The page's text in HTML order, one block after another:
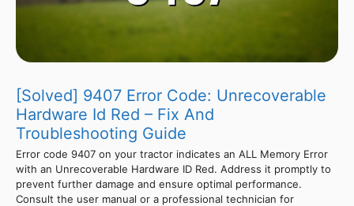
[Solved] 9407 Error Code: Unrecoverable
Hardware Id Red – Fix And
Troubleshooting Guide
Error code 9407 on your tractor indicates an ALL Memory Error
with an Unrecoverable Hardware ID Red. Address it promptly to
prevent further damage and ensure optimal performance.
Consult the user manual or a professional technician for